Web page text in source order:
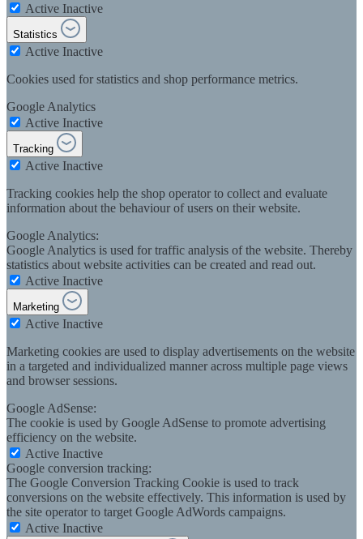
Active Inactive
Statistics
Active Inactive
Cookies used for statistics and shop performance metrics.
Google Analytics
Active Inactive
Tracking
Active Inactive
Tracking cookies help the shop operator to collect and evaluate
information about the behaviour of users on their website.
Google Analytics:
Google Analytics is used for traffic analysis of the website. Thereby
statistics about website activities can be created and read out.
Active Inactive
Marketing
Active Inactive
Marketing cookies are used to display advertisements on the website
in a targeted and individualized manner across multiple page views
and browser sessions.
Google AdSense:
The cookie is used by Google AdSense to promote advertising
efficiency on the website.
Active Inactive
Google conversion tracking:
The Google Conversion Tracking Cookie is used to track
conversions on the website effectively. This information is used by
the site operator to target Google AdWords campaigns.
Active Inactive